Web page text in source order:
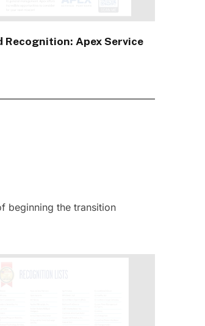
Recognition: Apex Service
beginning the transition